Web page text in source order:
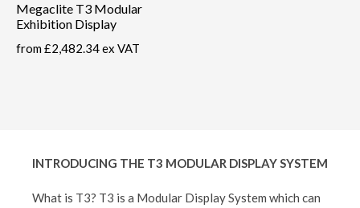
Megaclite T3 Modular
Exhibition Display
from £2,482.34 ex VAT
INTRODUCING THE T3 MODULAR DISPLAY SYSTEM
What is T3? T3 is a Modular Display System which can